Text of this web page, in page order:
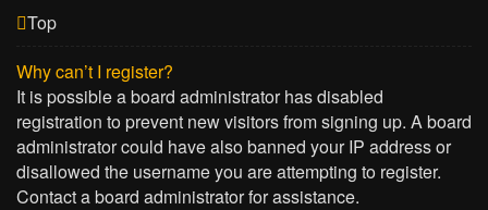
Top
Why can’t I register?
It is possible a board administrator has disabled
registration to prevent new visitors from signing up. A board
administrator could have also banned your IP address or
disallowed the username you are attempting to register.
Contact a board administrator for assistance.